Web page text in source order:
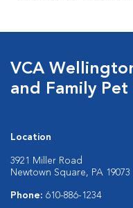
VCA
and Family Pet
Location
3921 Miller Road
Newtown Square, PA 19073
Phone: 610-886-1234